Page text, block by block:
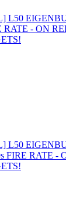
L50
RATE - ON
L50
FIRE RATE -